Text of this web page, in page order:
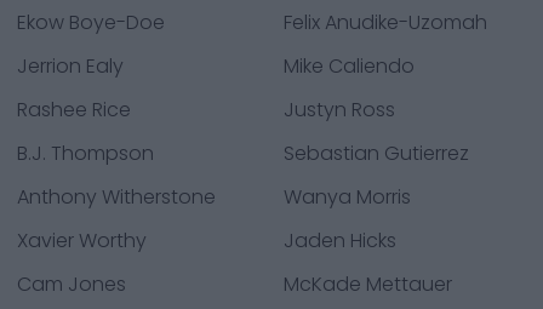
Ekow Boye-Doe
Felix Anudike-Uzomah
Jerrion Ealy
Mike Caliendo
Rashee Rice
Justyn Ross
B.J. Thompson
Sebastian Gutierrez
Anthony Witherstone
Wanya Morris
Xavier Worthy
Jaden Hicks
Cam Jones
McKade Mettauer